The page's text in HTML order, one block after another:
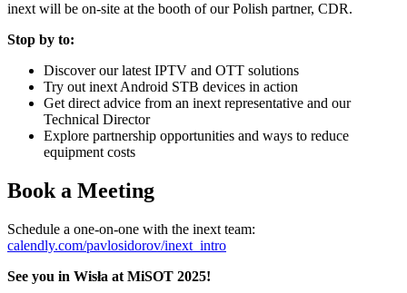
inext will be on-site at the booth of our Polish partner, CDR.
Stop by to:
Discover our latest IPTV and OTT solutions
Try out inext Android STB devices in action
Get direct advice from an inext representative and our
Technical Director
Explore partnership opportunities and ways to reduce
equipment costs
Book a Meeting
Schedule a one-on-one with the inext team:
calendly.com/pavlosidorov/inext_intro
See you in Wisła at MiSOT 2025!